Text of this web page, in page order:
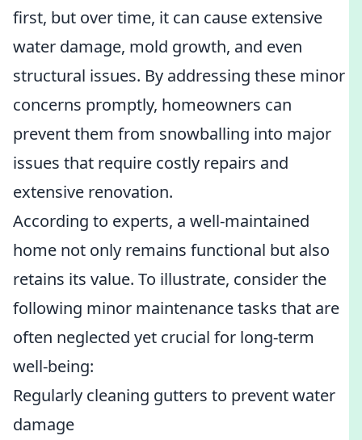
first, but over time, it can cause extensive
water damage, mold growth, and even
structural issues. By addressing these minor
concerns promptly, homeowners can
prevent them from snowballing into major
issues that require costly repairs and
extensive renovation.
According to experts, a well-maintained
home not only remains functional but also
retains its value. To illustrate, consider the
following minor maintenance tasks that are
often neglected yet crucial for long-term
well-being:
Regularly cleaning gutters to prevent water
damage